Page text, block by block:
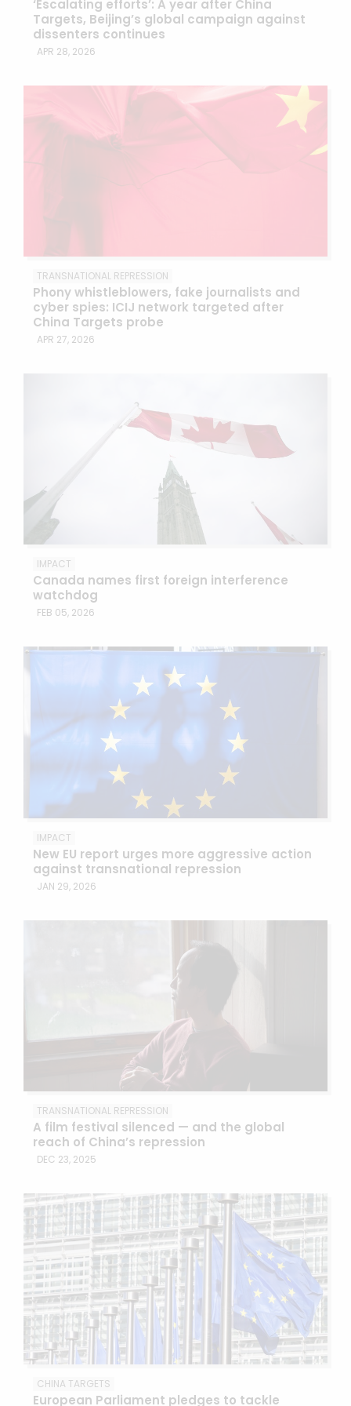
‘Escalating efforts’: A year after China
Targets, Beijing’s global campaign against
dissenters continues
APR 28, 2026
TRANSNATIONAL REPRESSION
Phony whistleblowers, fake journalists and
cyber spies: ICIJ network targeted after
China Targets probe
APR 27, 2026
IMPACT
Canada names first foreign interference
watchdog
FEB 05, 2026
IMPACT
New EU report urges more aggressive action
against transnational repression
JAN 29, 2026
TRANSNATIONAL REPRESSION
A film festival silenced — and the global
reach of China’s repression
DEC 23, 2025
CHINA TARGETS
European Parliament pledges to tackle